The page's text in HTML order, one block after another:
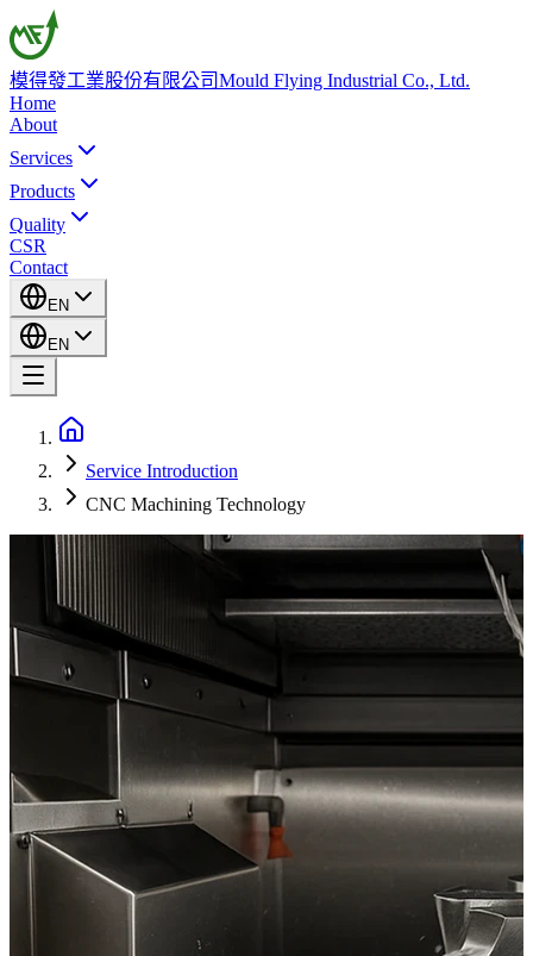
模得發工業股份有限公司Mould Flying Industrial Co., Ltd.
Home
About
Services
Products
Quality
CSR
Contact
EN
EN
Service Introduction
CNC Machining Technology